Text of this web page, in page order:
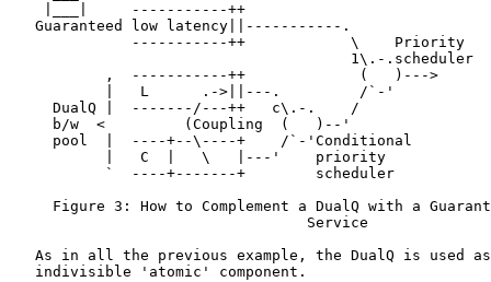
    |___|     -----------++
   Guaranteed low latency||-----------.
              -----------++            \    Priority
                                       1\.-.scheduler
           ,  -----------++             (   )--->
           |   L      .->||---.         /`-'
     DualQ |  -------/---++   c\.-.    /
     b/w  <         (Coupling  (   )--'
     pool  |  ----+--\----+    /`-'Conditional
           |   C  |   \   |---'    priority
           `  ----+-------+        scheduler
Figure 3: How to Complement a DualQ with a
                                  Service
As in all the previous example, the DualQ is used
   indivisible 'atomic' component.